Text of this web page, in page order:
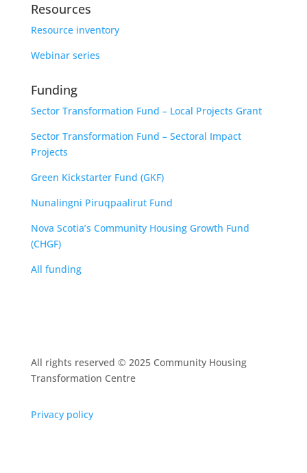
Resources
Resource inventory
Webinar series
Funding
Sector Transformation Fund – Local Projects Grant
Sector Transformation Fund – Sectoral Impact
Projects
Green Kickstarter Fund (GKF)
Nunalingni Piruqpaalirut Fund
Nova Scotia’s Community Housing Growth Fund
(CHGF)
All funding
All rights reserved © 2025 Community Housing
Transformation Centre
Privacy policy